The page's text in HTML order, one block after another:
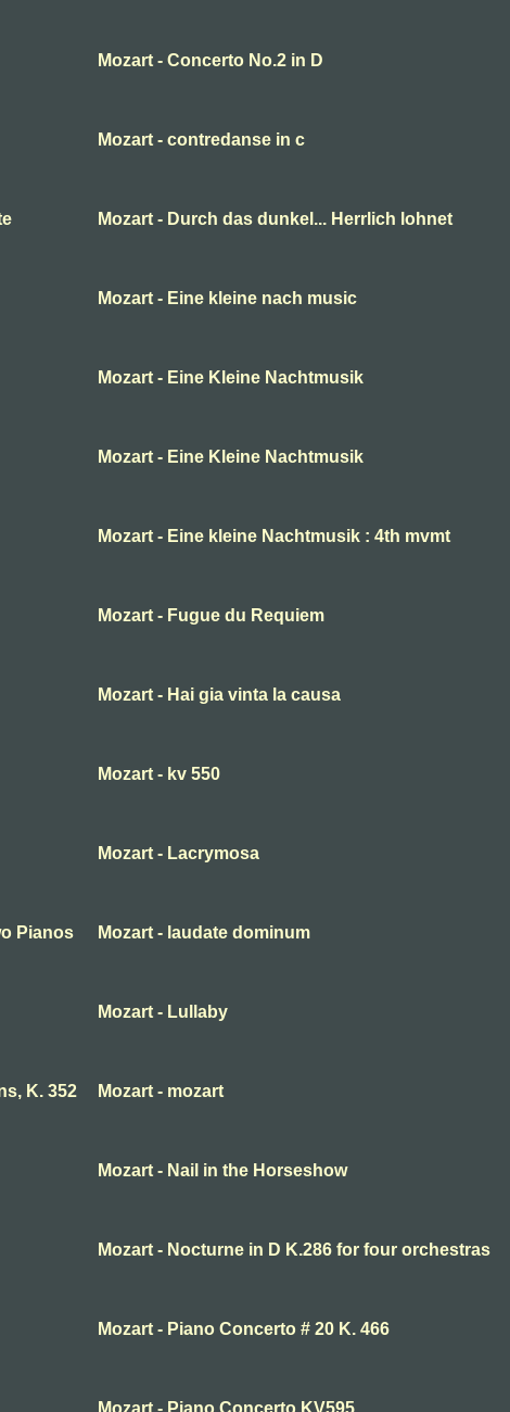
Mozart - Concerto No.2 in D
Mozart - contredanse in c
Mozart - Durch das dunkel... Herrlich lohnet
Mozart - Eine kleine nach music
Mozart - Eine Kleine Nachtmusik
Mozart - Eine Kleine Nachtmusik
Mozart - Eine kleine Nachtmusik : 4th mvmt
Mozart - Fugue du Requiem
Mozart - Hai gia vinta la causa
Mozart - kv 550
Mozart - Lacrymosa
Pianos Mozart - laudate dominum
Mozart - Lullaby
K. 352 Mozart - mozart
Mozart - Nail in the Horseshow
Mozart - Nocturne in D K.286 for four orchestras
Mozart - Piano Concerto # 20 K. 466
Mozart - Piano Concerto KV595